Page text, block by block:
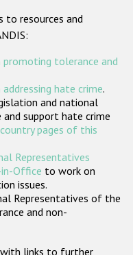
общества
to resources and
tolerance and
hate crime.
and national
support hate crime
pages of this
Representatives
Office to work on
issues.
Representatives of the
and non-
with links to further